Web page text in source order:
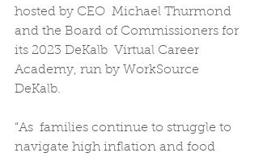
hosted by CEO  Michael Thurmond
and the Board of Commissioners for
its 2023 DeKalb  Virtual Career
Academy, run by WorkSource
DeKalb.
“As  families continue to struggle to
navigate high inflation and food